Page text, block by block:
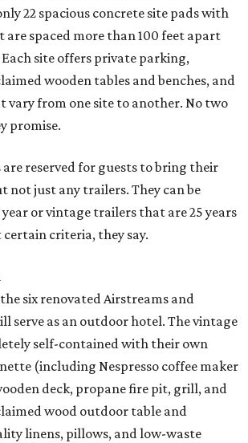
22 spacious concrete site pads with
spaced more than 100 feet apart
Each site offers private parking,
wooden tables and benches, and
vary from one site to another. No two
promise.
are reserved for guests to bring their
just any trailers. They can be
or vintage trailers that are 25 years
criteria, they say.
six renovated Airstreams and
serve as an outdoor hotel. The vintage
self-contained with their own
(including Nespresso coffee maker
deck, propane fire pit, grill, and
wood outdoor table and
linens, pillows, and low-waste